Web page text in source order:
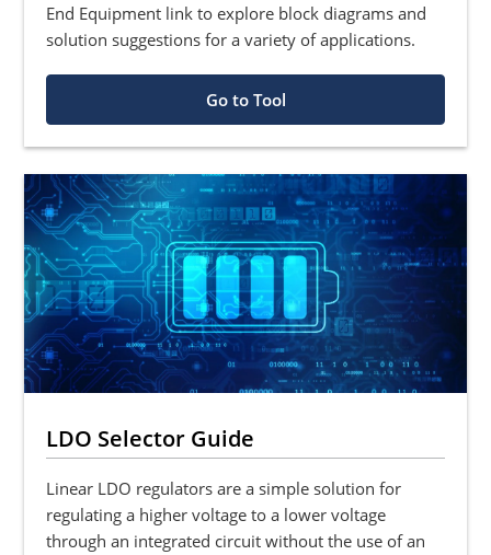
End Equipment link to explore block diagrams and
solution suggestions for a variety of applications.
Go to Tool
LDO Selector Guide
Linear LDO regulators are a simple solution for
regulating a higher voltage to a lower voltage
through an integrated circuit without the use of an